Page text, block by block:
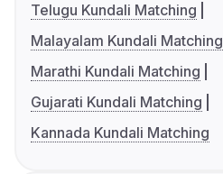
Telugu Kundali Matching
Malayalam Kundali Matching
Marathi Kundali Matching
Gujarati Kundali Matching
Kannada Kundali Matching